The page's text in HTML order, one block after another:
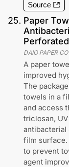
Source
25. Paper
DAIO PAPER
A paper
improved
The
towels in a
and access
triclosan,
antibacterial
film surface.
to prevent
agent